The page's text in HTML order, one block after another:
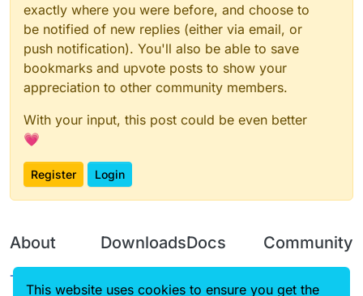
exactly where you were before, and choose to
be notified of new replies (either via email, or
push notification). You'll also be able to save
bookmarks and upvote posts to show your
appreciation to other community members.
With your input, this post could be even better
💗
Register Login
About
Terms of
DownloadsDocs Community
This website uses cookies to ensure you get the